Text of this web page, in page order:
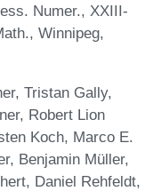
Numer., XXIII-
Winnipeg,
Tristan Gally,
Robert Lion
Koch, Marco E.
Benjamin Müller,
Daniel Rehfeldt,